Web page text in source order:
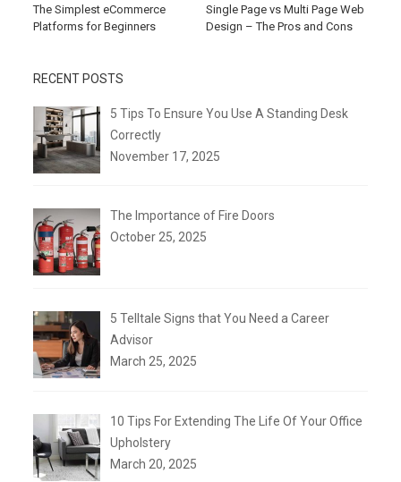
The Simplest eCommerce
Platforms for Beginners
Single Page vs Multi Page Web
Design – The Pros and Cons
RECENT POSTS
5 Tips To Ensure You Use A Standing Desk
Correctly
November 17, 2025
The Importance of Fire Doors
October 25, 2025
5 Telltale Signs that You Need a Career
Advisor
March 25, 2025
10 Tips For Extending The Life Of Your Office
Upholstery
March 20, 2025